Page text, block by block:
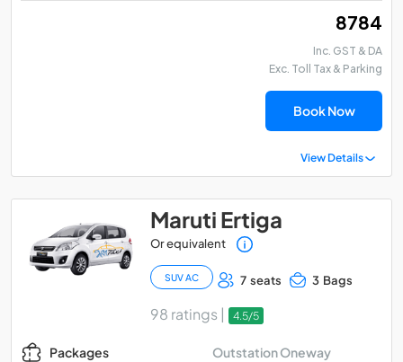
₹ 8784
Inc. GST & DA
Exc. Toll Tax & Parking
Book Now
View Details
Maruti Ertiga
Or equivalent
SUV AC 7 seats 3 Bags
98 ratings | 4.5/5
Packages Outstation Oneway